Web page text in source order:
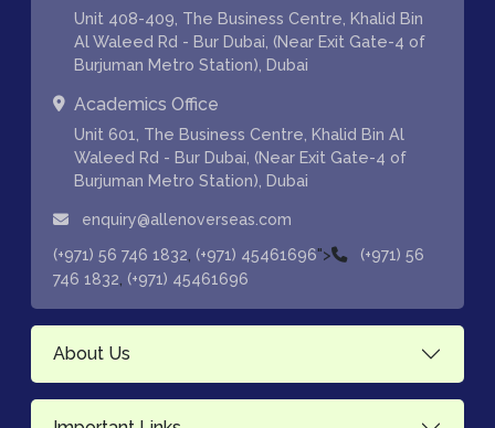
Unit 408-409, The Business Centre, Khalid Bin
Al Waleed Rd - Bur Dubai, (Near Exit Gate-4 of
Burjuman Metro Station), Dubai
Academics Office
Unit 601, The Business Centre, Khalid Bin Al
Waleed Rd - Bur Dubai, (Near Exit Gate-4 of
Burjuman Metro Station), Dubai
enquiry@allenoverseas.com
(+971) 56 746 1832 (+971) 45461696">
(+971) 56
746 1832 (+971) 45461696
About Us